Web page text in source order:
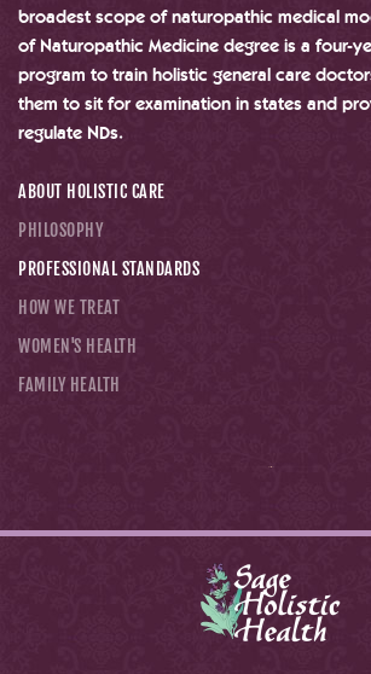
broadest scope of naturopathic medical
of Naturopathic Medicine degree is a four-
program to train holistic general care
them to sit for examination in states and
regulate NDs.
ABOUT HOLISTIC CARE
PHILOSOPHY
PROFESSIONAL STANDARDS
HOW WE TREAT
WOMEN'S HEALTH
FAMILY HEALTH